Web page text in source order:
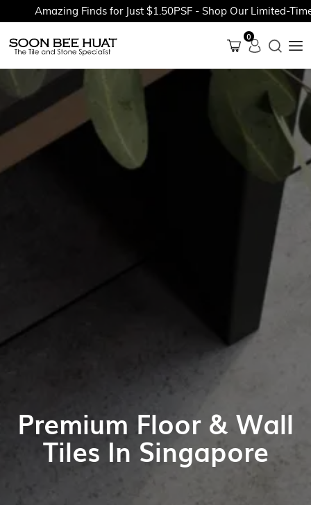
Amazing Finds for Just $1.50PSF - Shop Our Limited-Time
0
Premium Floor & Wall
Tiles In Singapore